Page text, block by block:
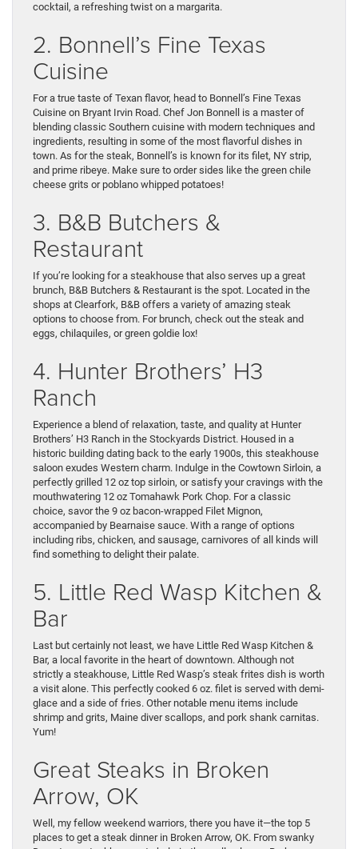
cocktail, a refreshing twist on a margarita.
2. Bonnell’s Fine Texas
Cuisine
For a true taste of Texan flavor, head to Bonnell’s Fine Texas
Cuisine on Bryant Irvin Road. Chef Jon Bonnell is a master of
blending classic Southern cuisine with modern techniques and
ingredients, resulting in some of the most flavorful dishes in
town. As for the steak, Bonnell’s is known for its filet, NY strip,
and prime ribeye. Make sure to order sides like the green chile
cheese grits or poblano whipped potatoes!
3. B&B Butchers &
Restaurant
If you’re looking for a steakhouse that also serves up a great
brunch, B&B Butchers & Restaurant is the spot. Located in the
shops at Clearfork, B&B offers a variety of amazing steak
options to choose from. For brunch, check out the steak and
eggs, chilaquiles, or green goldie lox!
4. Hunter Brothers’ H3
Ranch
Experience a blend of relaxation, taste, and quality at Hunter
Brothers’ H3 Ranch in the Stockyards District. Housed in a
historic building dating back to the early 1900s, this steakhouse
saloon exudes Western charm. Indulge in the Cowtown Sirloin, a
perfectly grilled 12 oz top sirloin, or satisfy your cravings with the
mouthwatering 12 oz Tomahawk Pork Chop. For a classic
choice, savor the 9 oz bacon-wrapped Filet Mignon,
accompanied by Bearnaise sauce. With a range of options
including ribs, chicken, and sausage, carnivores of all kinds will
find something to delight their palate.
5. Little Red Wasp Kitchen &
Bar
Last but certainly not least, we have Little Red Wasp Kitchen &
Bar, a local favorite in the heart of downtown. Although not
strictly a steakhouse, Little Red Wasp’s steak frites dish is worth
a visit alone. This perfectly cooked 6 oz. filet is served with demi-
glace and a side of fries. Other notable menu items include
shrimp and grits, Maine diver scallops, and pork shank carnitas.
Yum!
Great Steaks in Broken
Arrow, OK
Well, my fellow weekend warriors, there you have it—the top 5
places to get a steak dinner in Broken Arrow, OK. From swanky